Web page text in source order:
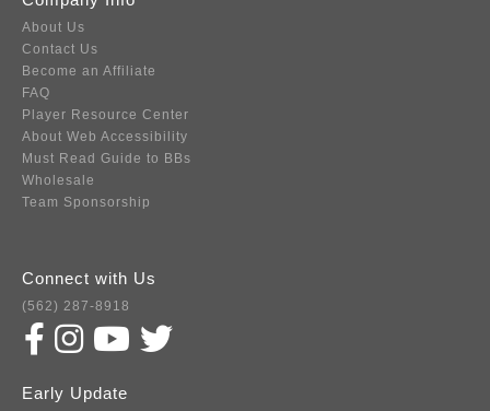
About Us
Contact Us
Become an Affiliate
FAQ
Player Resource Center
About Web Accessibility
Must Read Guide to BBs
Wholesale
Team Sponsorship
Connect with Us
(562) 287-8918
Early Update